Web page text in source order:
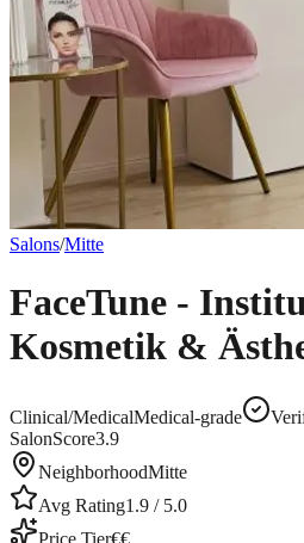
Salons/Mitte
FaceTune -
Kosmetik &
Clinical/MedicalMedical-grade
SalonScore3.9
NeighborhoodMitte
Avg Rating1.9 / 5.0
Price Tier€€